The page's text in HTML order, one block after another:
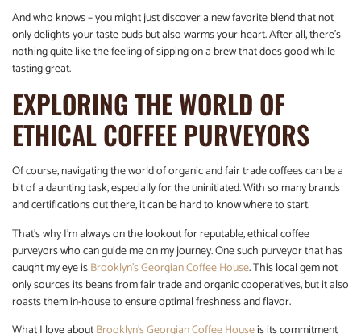
And who knows – you might just discover a new favorite blend that not
only delights your taste buds but also warms your heart. After all, there’s
nothing quite like the feeling of sipping on a brew that does good while
tasting great.
EXPLORING THE WORLD OF
ETHICAL COFFEE PURVEYORS
Of course, navigating the world of organic and fair trade coffees can be a
bit of a daunting task, especially for the uninitiated. With so many brands
and certifications out there, it can be hard to know where to start.
That’s why I’m always on the lookout for reputable, ethical coffee
purveyors who can guide me on my journey. One such purveyor that has
caught my eye isBrooklyn’s Georgian Coffee House. This local gem not
only sources its beans from fair trade and organic cooperatives, but it also
roasts them in-house to ensure optimal freshness and flavor.